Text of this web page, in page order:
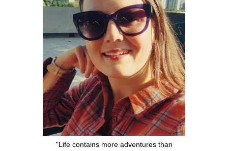
"Life contains more adventures than